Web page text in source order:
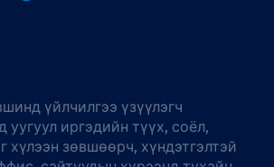
үйлчилгээ үзүүлэгч
уугуул иргэдийн түүх, соёл,
хүлээн зөвшөөрч, хүндэтгэлтэй